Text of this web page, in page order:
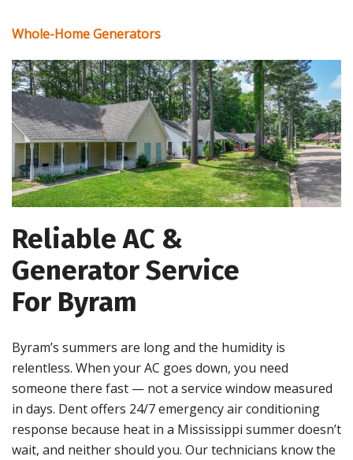
Whole-Home Generators
Reliable AC &
Generator Service
For Byram
Byram’s summers are long and the humidity is
relentless. When your AC goes down, you need
someone there fast — not a service window measured
in days. Dent offers 24/7 emergency air conditioning
response because heat in a Mississippi summer doesn’t
wait, and neither should you. Our technicians know the